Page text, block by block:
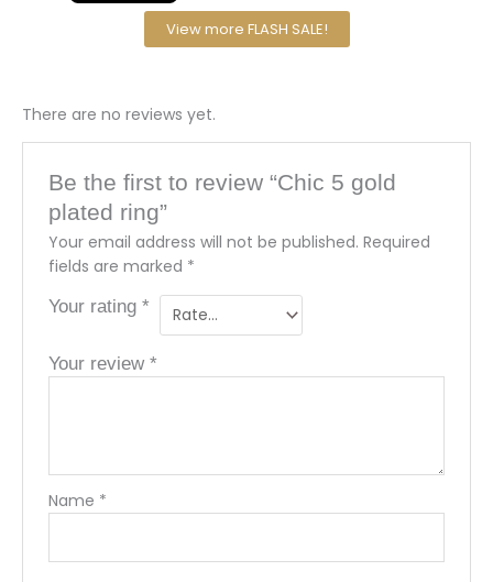
View more FLASH SALE!
There are no reviews yet.
Be the first to review “Chic 5 gold
plated ring”
Your email address will not be published. Required
fields are marked *
Your rating*
Your review*
Name *